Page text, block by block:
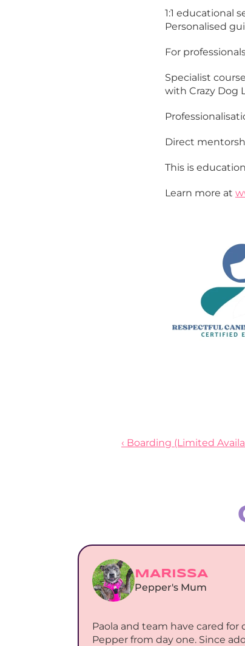
1:1 educational
Personalised
For
Specialist
with Crazy Dog
Direct
This is
Learn more at
‹ Boarding (Limited
MARISSA
Pepper's Mum
Paola and team have cared for
Pepper from day one. Since